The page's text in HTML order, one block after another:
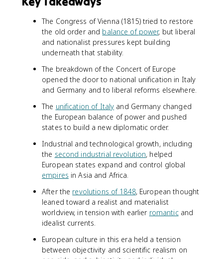
The Congress of Vienna (1815) tried to restore
the old order and balance of power, but liberal
and nationalist pressures kept building
underneath that stability.
The breakdown of the Concert of Europe
opened the door to national unification in Italy
and Germany and to liberal reforms elsewhere.
The unification of Italy and Germany changed
the European balance of power and pushed
states to build a new diplomatic order.
Industrial and technological growth, including
the second industrial revolution, helped
European states expand and control global
empires in Asia and Africa.
After the revolutions of 1848, European thought
leaned toward a realist and materialist
worldview, in tension with earlier romanticand
idealist currents.
European culture in this era held a tension
between objectivity and scientific realism on